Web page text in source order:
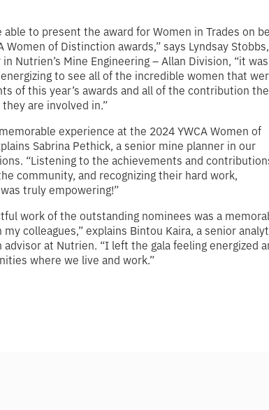
able to present the award for Women in Trades on
Women of Distinction awards,” says Lyndsay
Nutrien’s Mine Engineering – Allan Division, “it was
to see all of the incredible women that
of this year’s awards and all of the contribution
are involved in.”
experience at the 2024 YWCA Women of
Sabrina Pethick, a senior mine planner in our
“Listening to the achievements and
community, and recognizing their hard work,
truly empowering!”
work of the outstanding nominees was a
colleagues,” explains Bintou Kaira, a senior
at Nutrien. “I left the gala feeling energized
where we live and work.”